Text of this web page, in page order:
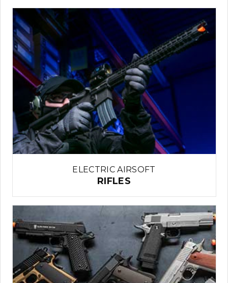
ELECTRIC AIRSOFT
RIFLES